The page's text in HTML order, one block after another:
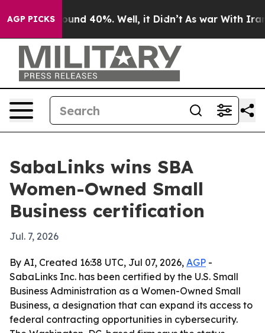
AGP PICKSAround 40%. Well, it Didn’t As war With Iran
SabaLinks wins SBA
Women-Owned Small
Business certification
Jul. 7, 2026
By AI, Created 16:38 UTC, Jul 07, 2026, AGP -
SabaLinks Inc. has been certified by the U.S. Small
Business Administration as a Women-Owned Small
Business, a designation that can expand its access to
federal contracting opportunities in cybersecurity.